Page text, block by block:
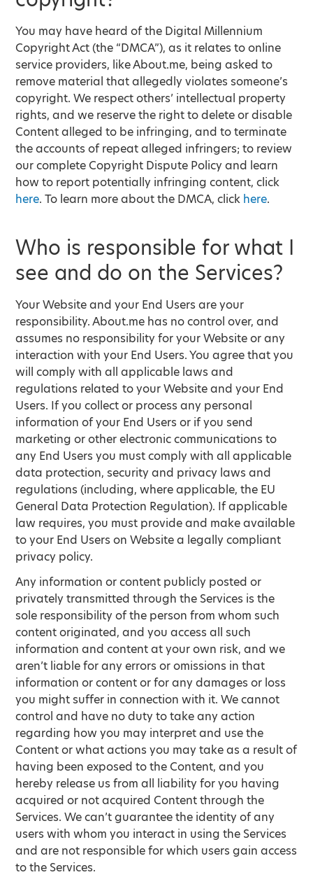
You may have heard of the Digital Millennium
Copyright Act (the “DMCA”), as it relates to online
service providers, like About.me, being asked to
remove material that allegedly violates someone’s
copyright. We respect others’ intellectual property
rights, and we reserve the right to delete or disable
Content alleged to be infringing, and to terminate
the accounts of repeat alleged infringers; to review
our complete Copyright Dispute Policy and learn
how to report potentially infringing content, click
here. To learn more about the DMCA, click here.
Who is responsible for what I
see and do on the Services?
Your Website and your End Users are your
responsibility. About.me has no control over, and
assumes no responsibility for your Website or any
interaction with your End Users. You agree that you
will comply with all applicable laws and
regulations related to your Website and your End
Users. If you collect or process any personal
information of your End Users or if you send
marketing or other electronic communications to
any End Users you must comply with all applicable
data protection, security and privacy laws and
regulations (including, where applicable, the EU
General Data Protection Regulation). If applicable
law requires, you must provide and make available
to your End Users on Website a legally compliant
privacy policy.
Any information or content publicly posted or
privately transmitted through the Services is the
sole responsibility of the person from whom such
content originated, and you access all such
information and content at your own risk, and we
aren’t liable for any errors or omissions in that
information or content or for any damages or loss
you might suffer in connection with it. We cannot
control and have no duty to take any action
regarding how you may interpret and use the
Content or what actions you may take as a result of
having been exposed to the Content, and you
hereby release us from all liability for you having
acquired or not acquired Content through the
Services. We can’t guarantee the identity of any
users with whom you interact in using the Services
and are not responsible for which users gain access
to the Services.